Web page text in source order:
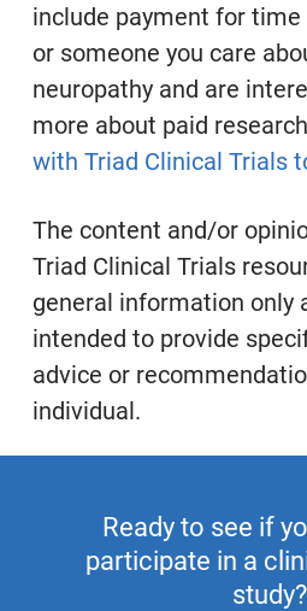
include payment for time
or someone you care
neuropathy and are
more about paid
with Triad Clinical Trials
The content and/or
Triad Clinical Trials
general information only
intended to provide
advice or
individual.
Ready to see if
participate in a
study?